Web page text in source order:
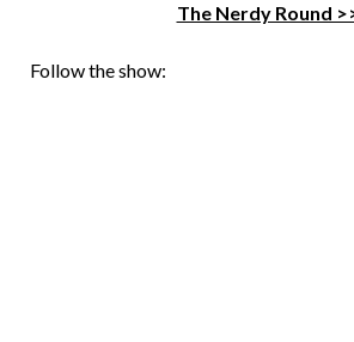
The Nerdy Round
Follow the show: